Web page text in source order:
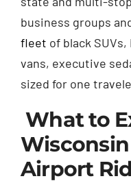
business groups
fleet of black
vans, executive
sized for one
What to
Airport